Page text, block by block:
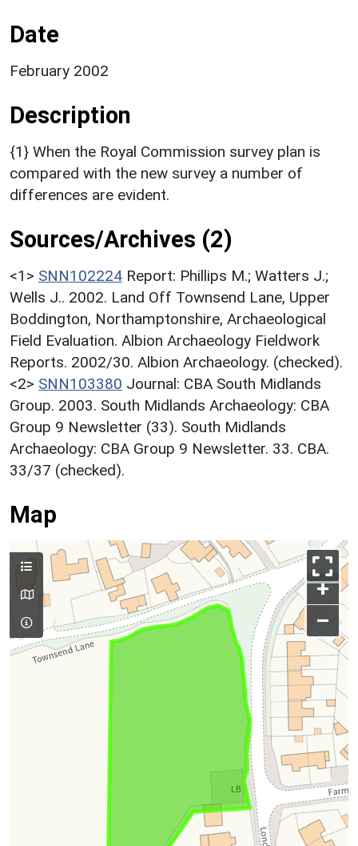
Date
February 2002
Description
{1} When the Royal Commission survey plan is
compared with the new survey a number of
differences are evident.
Sources/Archives (2)
<1> SNN102224 Report: Phillips M.; Watters J.;
Wells J.. 2002. Land Off Townsend Lane, Upper
Boddington, Northamptonshire, Archaeological
Field Evaluation. Albion Archaeology Fieldwork
Reports. 2002/30. Albion Archaeology. (checked).
<2> SNN103380 Journal: CBA South Midlands
Group. 2003. South Midlands Archaeology: CBA
Group 9 Newsletter (33). South Midlands
Archaeology: CBA Group 9 Newsletter. 33. CBA.
33/37 (checked).
Map
+
–